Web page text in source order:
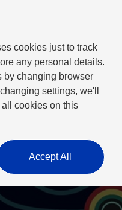
cookies just to track
any personal details.
by changing browser
settings, we'll
cookies on this
Accept All